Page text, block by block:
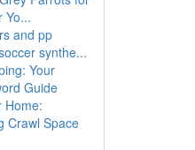
Yo...
and pp
synthe...
Your
Guide
Home:
Crawl Space